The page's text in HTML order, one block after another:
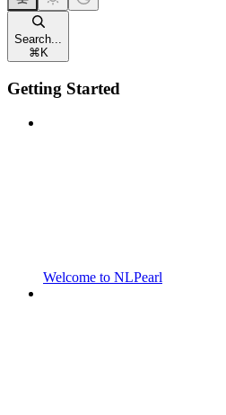
Search...
⌘ K
Getting Started
Welcome to NLPearl